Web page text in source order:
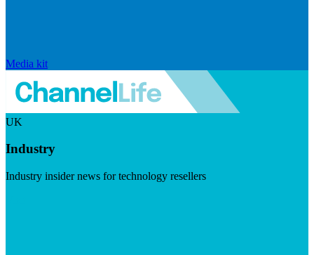
Media kit
UK
Industry
Industry insider news for technology resellers